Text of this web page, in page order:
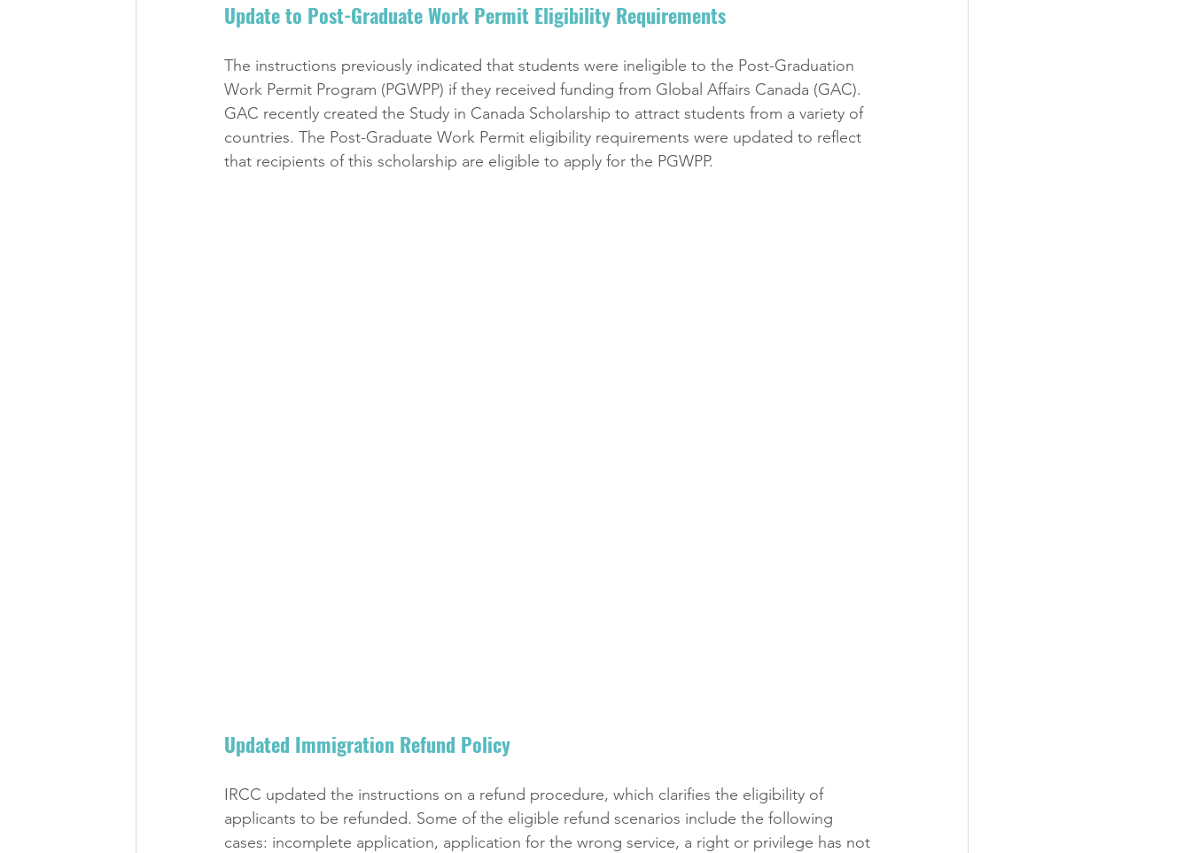
Update to Post-Graduate Work Permit Eligibility Requirements
The instructions previously indicated that students were ineligible to the Post-Graduation
Work Permit Program (PGWPP) if they received funding from Global Affairs Canada (GAC).
GAC recently created the Study in Canada Scholarship to attract students from a variety of
countries. The Post-Graduate Work Permit eligibility requirements were updated to reflect
that recipients of this scholarship are eligible to apply for the PGWPP.
Updated Immigration Refund Policy
IRCC updated the instructions on a refund procedure, which clarifies the eligibility of
applicants to be refunded. Some of the eligible refund scenarios include the following
cases: incomplete application, application for the wrong service, a right or privilege has not